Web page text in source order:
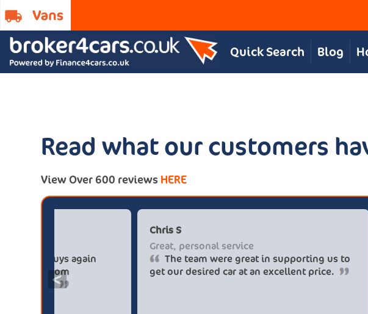
Quick Search Blog
Read what our customers
View Over 600 reviews HERE
<
Paul******tt@gmail.com
Definitely buy from these guys again
saved me over £5.500 buying from
broker4cars then a main dealer
Great, personal
The team
get our desired